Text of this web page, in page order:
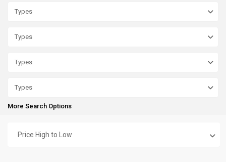
Types
Types
Types
Types
More Search Options
Price High to Low